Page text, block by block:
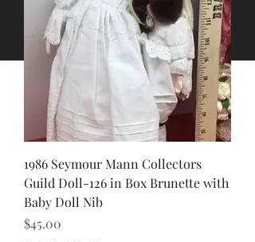
1986 Seymour Mann Collectors
Guild Doll-126 in Box Brunette with
Baby Doll Nib
Price
$45.00